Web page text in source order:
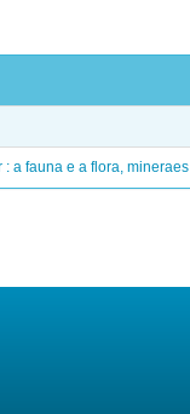
: a fauna e a flora, mineraes